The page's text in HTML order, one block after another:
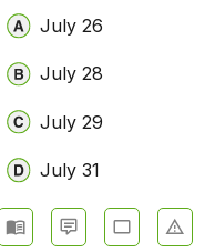
July 26
July 28
July 29
July 31